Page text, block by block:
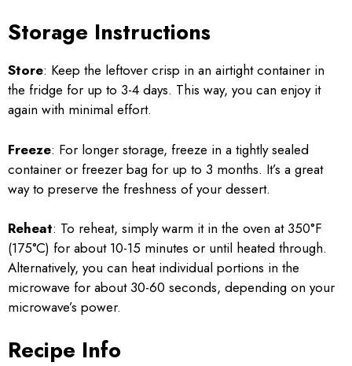
Storage Instructions
Store: Keep the leftover crisp in an airtight container in
the fridge for up to 3-4 days. This way, you can enjoy it
again with minimal effort.
Freeze: For longer storage, freeze in a tightly sealed
container or freezer bag for up to 3 months. It’s a great
way to preserve the freshness of your dessert.
Reheat: To reheat, simply warm it in the oven at 350°F
(175°C) for about 10-15 minutes or until heated through.
Alternatively, you can heat individual portions in the
microwave for about 30-60 seconds, depending on your
microwave’s power.
Recipe Info